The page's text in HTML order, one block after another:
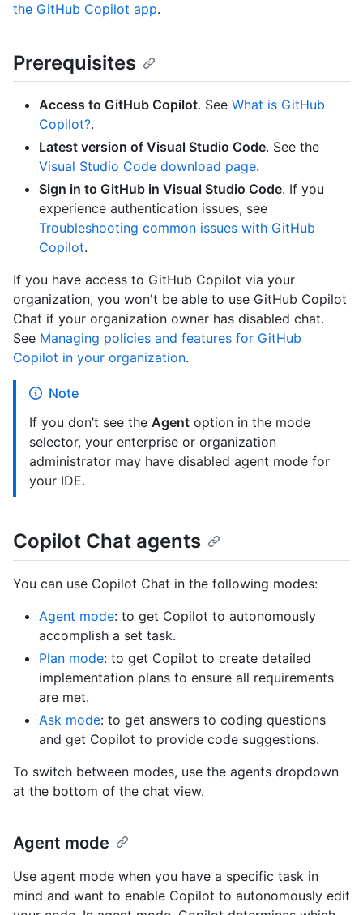
the GitHub Copilot app.
Prerequisites
Access to GitHub Copilot. See What is GitHub
Copilot?.
Latest version of Visual Studio Code. See the
Visual Studio Code download page.
Sign in to GitHub in Visual Studio Code. If you
experience authentication issues, see
Troubleshooting common issues with GitHub
Copilot.
If you have access to GitHub Copilot via your
organization, you won't be able to use GitHub Copilot
Chat if your organization owner has disabled chat.
See Managing policies and features for GitHub
Copilot in your organization.
Note
If you don’t see the Agent option in the mode
selector, your enterprise or organization
administrator may have disabled agent mode for
your IDE.
Copilot Chat agents
You can use Copilot Chat in the following modes:
Agent mode: to get Copilot to autonomously
accomplish a set task.
Plan mode: to get Copilot to create detailed
implementation plans to ensure all requirements
are met.
Ask mode: to get answers to coding questions
and get Copilot to provide code suggestions.
To switch between modes, use the agents dropdown
at the bottom of the chat view.
Agent mode
Use agent mode when you have a specific task in
mind and want to enable Copilot to autonomously edit